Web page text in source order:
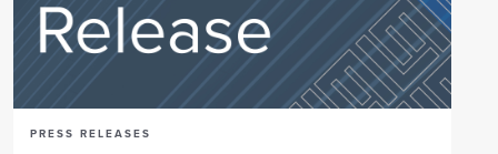
PRESS RELEASES